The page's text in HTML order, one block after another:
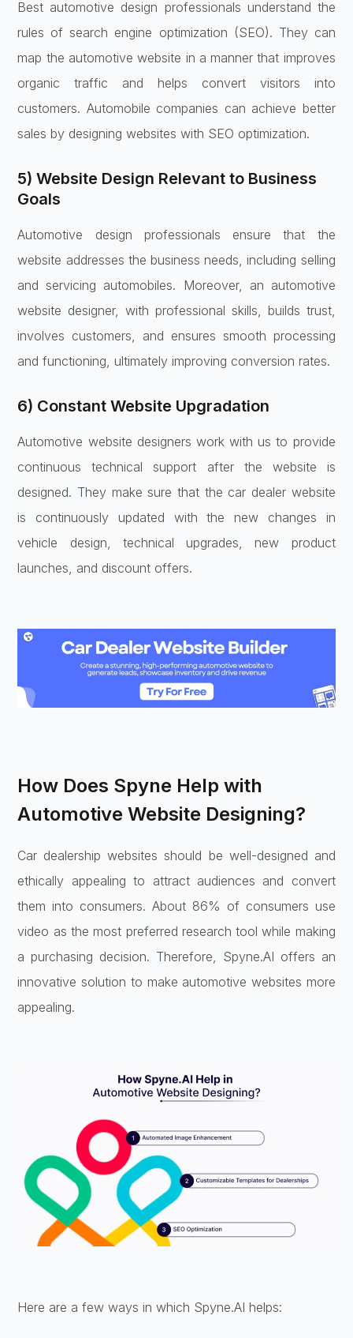
Best automotive design professionals understand the
rules of search engine optimization (SEO). They can
map the automotive website in a manner that improves
organic traffic and helps convert visitors into
customers. Automobile companies can achieve better
sales by designing websites with SEO optimization.
5) Website Design Relevant to Business
Goals
Automotive design professionals ensure that the
website addresses the business needs, including selling
and servicing automobiles. Moreover, an automotive
website designer, with professional skills, builds trust,
involves customers, and ensures smooth processing
and functioning, ultimately improving conversion rates.
6) Constant Website Upgradation
Automotive website designers work with us to provide
continuous technical support after the website is
designed. They make sure that the car dealer website
is continuously updated with the new changes in
vehicle design, technical upgrades, new product
launches, and discount offers.
How Does Spyne Help with
Automotive Website Designing?
Car dealership websites should be well-designed and
ethically appealing to attract audiences and convert
them into consumers. About 86% of consumers use
video as the most preferred research tool while making
a purchasing decision. Therefore, Spyne.AI offers an
innovative solution to make automotive websites more
appealing.
Here are a few ways in which Spyne.AI helps: